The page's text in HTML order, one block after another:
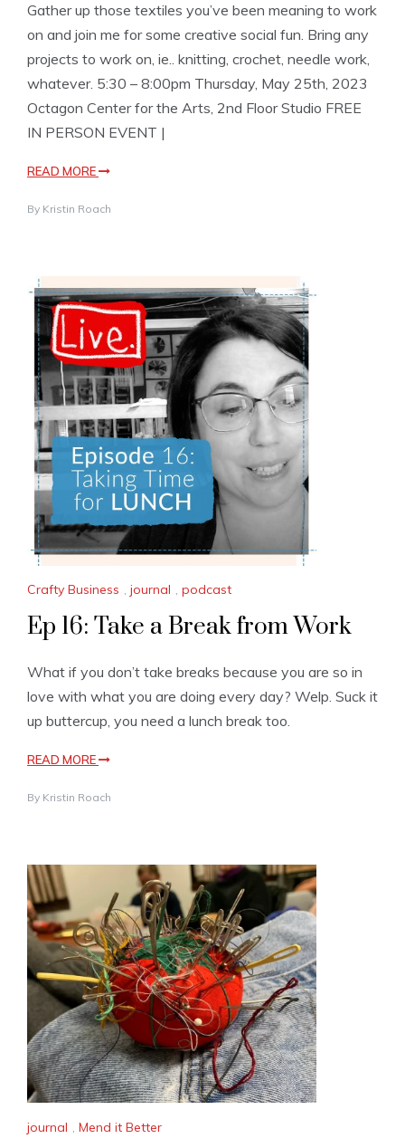
Gather up those textiles you’ve been meaning to work
on and join me for some creative social fun. Bring any
projects to work on, ie.. knitting, crochet, needle work,
whatever. 5:30 – 8:00pm Thursday, May 25th, 2023
Octagon Center for the Arts, 2nd Floor Studio FREE
IN PERSON EVENT |
READ MORE
By Kristin Roach
Crafty Business , journal , podcast
Ep 16: Take a Break from Work
What if you don’t take breaks because you are so in
love with what you are doing every day? Welp. Suck it
up buttercup, you need a lunch break too.
READ MORE
By Kristin Roach
journal Mend it Better